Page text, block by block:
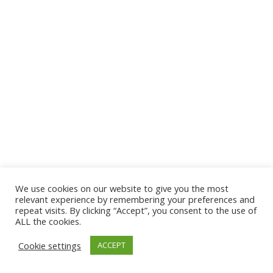
© 2026 The Association of Medical Laboratory Immunologists
Address: 30 E Broadway, Suite 203 1085, Salt Lake
Tel: (202) 556-1547
We use cookies on our website to give you the most
relevant experience by remembering your preferences and
repeat visits. By clicking “Accept”, you consent to the use of
ALL the cookies.
Cookie settings
ACCEPT